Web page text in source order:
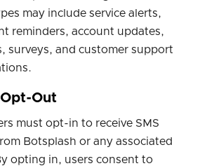
may include service alerts,
reminders, account updates,
surveys, and customer support
Out
must opt-in to receive SMS
Botsplash or any associated
opting in, users consent to